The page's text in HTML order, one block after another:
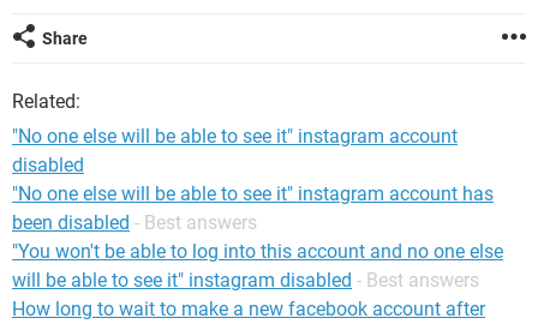
We can't help you with your request until we receive an ID or
other document that we can use to confirm that you're the
name, photo and date of birth that matches the info on this
profile.
Now how can i do to get my account?
Thanks,
Share
Related:
"No one else will be able to see it" instagram account
disabled
"No one else will be able to see it" instagram account has
been disabled - Best answers
"You won't be able to log into this account and no one else
will be able to see it" instagram disabled - Best answers
How long to wait to make a new facebook account after